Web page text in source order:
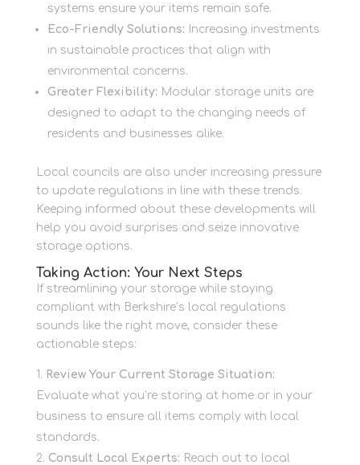
systems ensure your items remain safe.
Eco-Friendly Solutions: Increasing investments
in sustainable practices that align with
environmental concerns.
Greater Flexibility: Modular storage units are
designed to adapt to the changing needs of
residents and businesses alike.
Local councils are also under increasing pressure
to update regulations in line with these trends.
Keeping informed about these developments will
help you avoid surprises and seize innovative
storage options.
Taking Action: Your Next Steps
If streamlining your storage while staying
compliant with Berkshire’s local regulations
sounds like the right move, consider these
actionable steps:
Review Your Current Storage Situation:
Evaluate what you’re storing at home or in your
business to ensure all items comply with local
standards.
Consult Local Experts: Reach out to local